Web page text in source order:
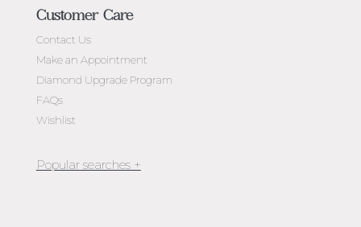
Customer Care
Contact Us
Make an Appointment
Diamond Upgrade Program
FAQs
Wishlist